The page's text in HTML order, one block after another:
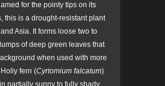
for the pointy tips on its
this is a drought-resistant plant
Asia. It forms loose two to
of deep green leaves that
when used with more
fern (Cyrtomium falcatum)